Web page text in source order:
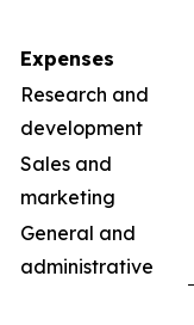
Expenses
Research and
development
Sales and
marketing
General and
administrative